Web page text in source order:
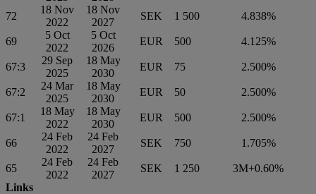
72
18 Nov
2022
18 Nov
2027
SEK 1 500 4.838%
69
5 Oct
2022
5 Oct
2026
EUR 500 4.125%
67:3
29 Sep
2025
18 May
2030
EUR 75 2.500%
67:2
24 Mar
2025
18 May
2030
EUR 50 2.500%
67:1
18 May
2022
18 May
2030
EUR 500 2.500%
66
24 Feb
2022
24 Feb
2027
SEK 750 1.705%
65
24 Feb
2022
24 Feb
2027
SEK 1 250
3M+0.60%
Links